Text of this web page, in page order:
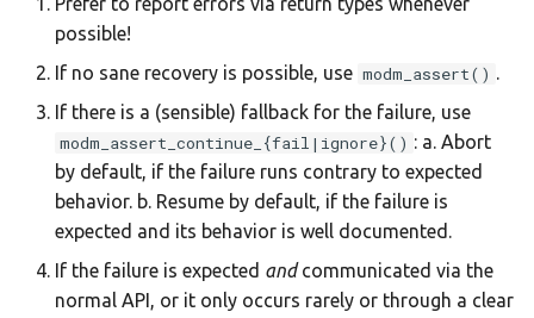
possible!
If no sane recovery is possible, use modm_assert() .
If there is a (sensible) fallback for the failure, use
modm_assert_continue_{fail|ignore}() : a. Abort
by default, if the failure runs contrary to expected
behavior. b. Resume by default, if the failure is
expected and its behavior is well documented.
If the failure is expected andcommunicated via the
normal API, or it only occurs rarely or through a clear